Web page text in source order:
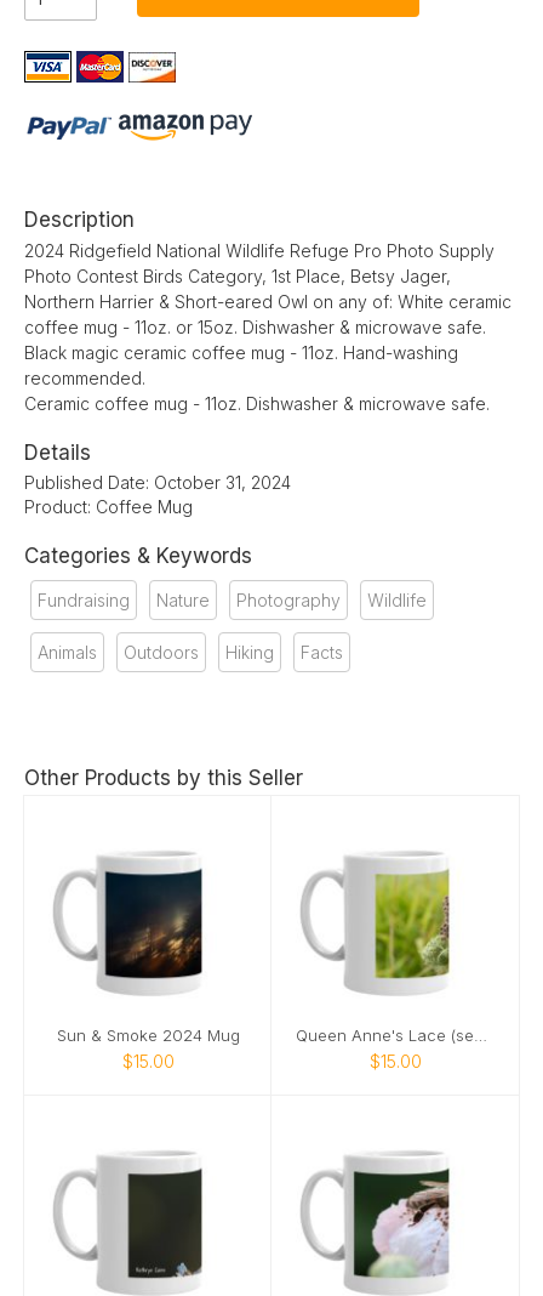
Description
2024 Ridgefield National Wildlife Refuge Pro Photo Supply
Photo Contest Birds Category, 1st Place, Betsy Jager,
Northern Harrier & Short-eared Owl on any of: White ceramic
coffee mug - 11oz. or 15oz. Dishwasher & microwave safe.
Black magic ceramic coffee mug - 11oz. Hand-washing
recommended.
Ceramic coffee mug - 11oz. Dishwasher & microwave safe.
Details
Published Date: October 31, 2024
Product: Coffee Mug
Categories & Keywords
Fundraising Nature Photography Wildlife
Animals Outdoors Hiking Facts
Other Products by this Seller
Sun & Smoke 2024 Mug
$15.00 $15.00